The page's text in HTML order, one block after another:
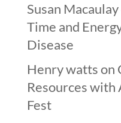
Susan Macaulay
Time and
Disease
Henry wattson
Resources with
Fest